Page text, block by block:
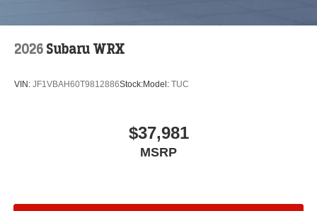
2026 Subaru WRX
VIN: JF1VBAH60T9812886Stock:Model: TUC
$37,981
MSRP